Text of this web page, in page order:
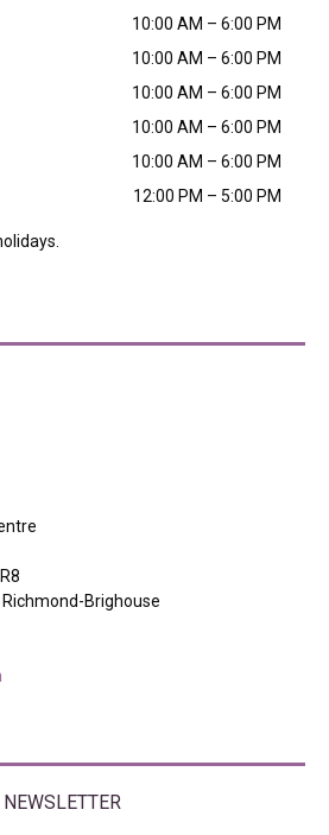
10:00 AM – 6:00 PM
10:00 AM – 6:00 PM
10:00 AM – 6:00 PM
10:00 AM – 6:00 PM
10:00 AM – 6:00 PM
12:00 PM – 5:00 PM
Brighouse